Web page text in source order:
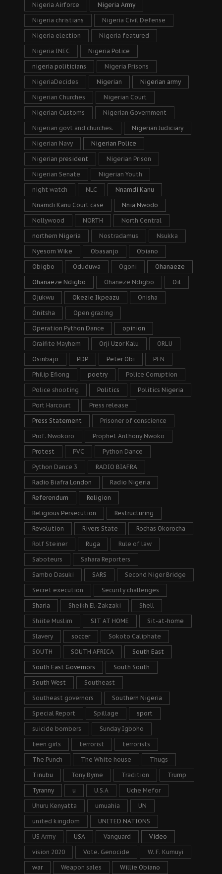
Nigeria Airforce Nigeria Army
Nigeria christians Nigeria Civil Defense
Nigeria election Nigeria featured
Nigeria INEC Nigeria Police
nigeria politicians Nigeria Prisons
NigeriaDecides Nigerian Nigerian army
Nigerian Churches Nigerian Court
Nigerian Customs Nigerian Government
Nigerian govt and churches. Nigerian Judiciary
Nigerian Navy Nigerian Police
Nigerian president Nigerian Prison
Nigerian Senate Nigerian Youth
night watch NLC Nnamdi Kanu
Nnamdi Kanu Court case Nnia Nwodo
Nollywood NORTH North Central
northern Nigeria Nostradamus Nsukka
Nyesom Wike Obasanjo Obiano
Obigbo Oduduwa Ogoni Ohanaeze
Ohanaeze Ndigbo Ohaneze Ndigbo Oil
Ojukwu Okezie Ikpeazu Onisha
Onitsha Open grazing
Operation Python Dance opinion
Oraifite Mayhem Orji Uzor Kalu ORLU
Osinbajo PDP Peter Obi PFN
Philip Efiong poetry Police Corruption
Police shooting Politics Politics Nigeria
Port Harcourt Press release
Press Statement Prisoner of conscience
Prof. Nwokoro Prophet Anthony Nwoko
Protest PVC Python Dance
Python Dance 3 RADIO BIAFRA
Radio Biafra London Radio Nigeria
Referendum Religion
Religious Persecution Restructuring
Revolution Rivers State Rochas Okorocha
Rolf Steiner Ruga Rule of law
Saboteurs Sahara Reporters
Sambo Dasuki SARS Second Niger Bridge
Secret execution Security challenges
Sharia Sheikh El-Zakzaki Shell
Shiite Muslim SIT AT HOME Sit-at-home
Slavery soccer Sokoto Caliphate
SOUTH SOUTH AFRICA South East
South East Governors South South
South West Southeast
Southeast governors Southern Nigeria
Special Report Spillage sport
suicide bombers Sunday Igboho
teen girls terrorist terrorists
The Punch The White house Thugs
Tinubu Tony Byrne Tradition Trump
Tyranny u U.S.A Uche Mefor
Uhuru Kenyatta umuahia UN
united kingdom UNITED NATIONS
US Army USA Vanguard Video
vision 2020 Vote. Genocide W. F. Kumuyi
war Weapon sales Willie Obiano